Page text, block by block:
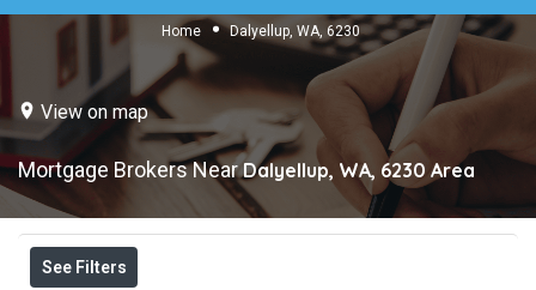
Home Dalyellup, WA, 6230
View on map
Mortgage Brokers NearDalyellup, WA, 6230 Area
See Filters